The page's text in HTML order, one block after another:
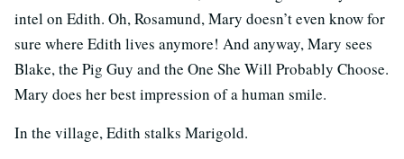
intel on Edith. Oh, Rosamund, Mary doesn’t even know for
sure where Edith lives anymore! And anyway, Mary sees
Blake, the Pig Guy and the One She Will Probably Choose.
Mary does her best impression of a human smile.
In the village, Edith stalks Marigold.